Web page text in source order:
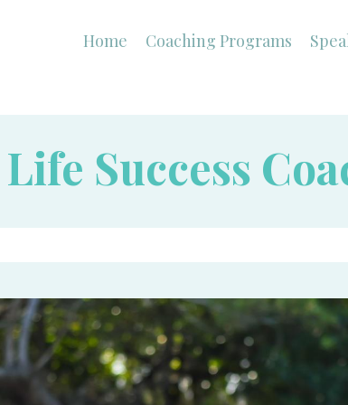
Home Coaching Programs
Life Success